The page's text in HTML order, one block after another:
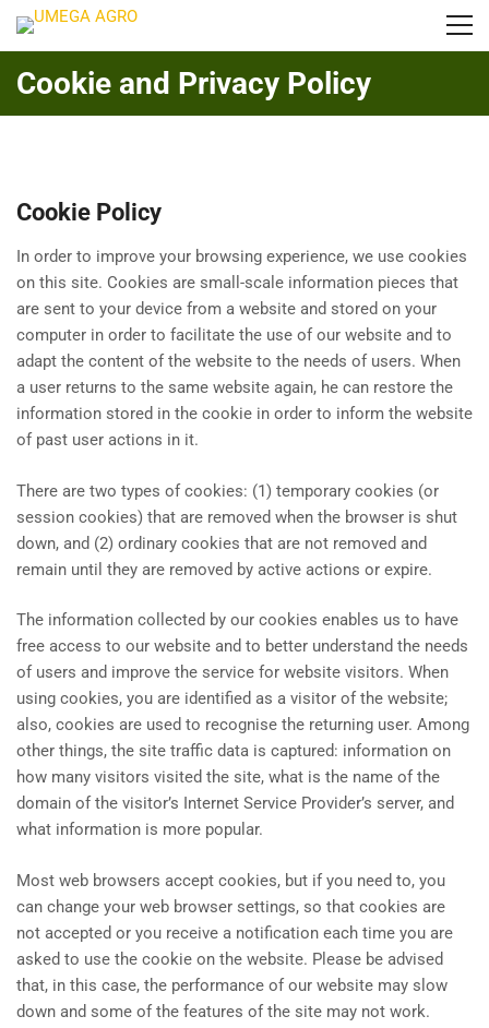
Cookie and Privacy Policy
Cookie Policy
In order to improve your browsing experience, we use cookies
on this site. Cookies are small-scale information pieces that
are sent to your device from a website and stored on your
computer in order to facilitate the use of our website and to
adapt the content of the website to the needs of users. When
a user returns to the same website again, he can restore the
information stored in the cookie in order to inform the website
of past user actions in it.
There are two types of cookies: (1) temporary cookies (or
session cookies) that are removed when the browser is shut
down, and (2) ordinary cookies that are not removed and
remain until they are removed by active actions or expire.
The information collected by our cookies enables us to have
free access to our website and to better understand the needs
of users and improve the service for website visitors. When
using cookies, you are identified as a visitor of the website;
also, cookies are used to recognise the returning user. Among
other things, the site traffic data is captured: information on
how many visitors visited the site, what is the name of the
domain of the visitor’s Internet Service Provider’s server, and
what information is more popular.
Most web browsers accept cookies, but if you need to, you
can change your web browser settings, so that cookies are
not accepted or you receive a notification each time you are
asked to use the cookie on the website. Please be advised
that, in this case, the performance of our website may slow
down and some of the features of the site may not work.